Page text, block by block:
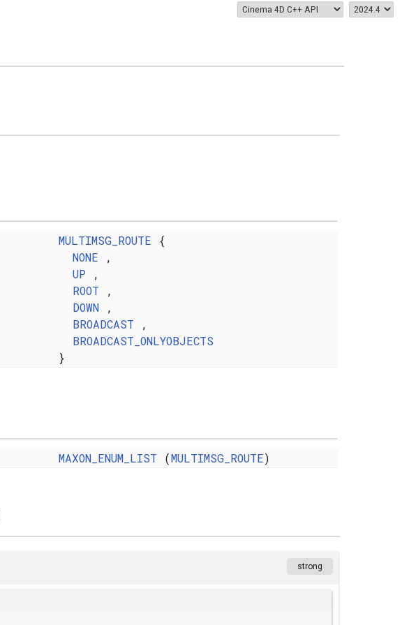
MULTIMSG_ROUTE {
NONE ,
UP ,
ROOT ,
DOWN,
BROADCAST ,
BROADCAST_ONLYOBJECTS
}
MAXON_ENUM_LIST (MULTIMSG_ROUTE)
strong